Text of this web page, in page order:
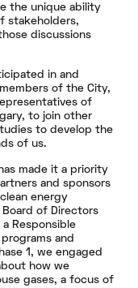
the unique ability
stakeholders,
discussions
in and
of the City,
of
to join other
to develop the
of us.
made it a priority
and sponsors
energy
of Directors
Responsible
and
1, we engaged
how we
gases, a focus of